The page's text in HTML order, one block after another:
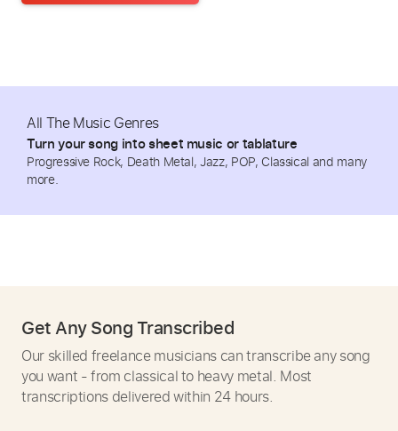
All The Music Genres
Turn your song into sheet music or tablature
Progressive Rock, Death Metal, Jazz, POP, Classical and many
more.
Get Any Song Transcribed
Our skilled freelance musicians can transcribe any song
you want - from classical to heavy metal. Most
transcriptions delivered within 24 hours.